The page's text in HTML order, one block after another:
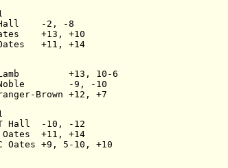
-2, -8
+13, +10
+11, +14
Lamb         +13, 10-6
Noble        -9, -10
Brown +12, +7
Hall  -10, -12
+11, +14
+9, 5-10, +10